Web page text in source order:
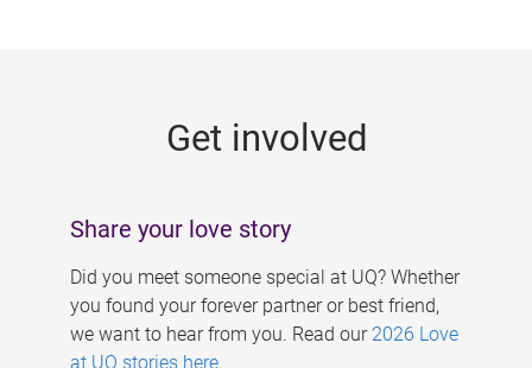
Get involved
Share your love story
Did you meet someone special at UQ? Whether
you found your forever partner or best friend,
we want to hear from you. Read our 2026 Love
at UQ stories here.